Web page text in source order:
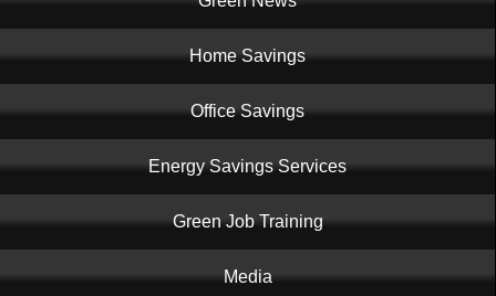
navigation
Home Savings
Office Savings
Energy Savings Services
Green Job Training
Media